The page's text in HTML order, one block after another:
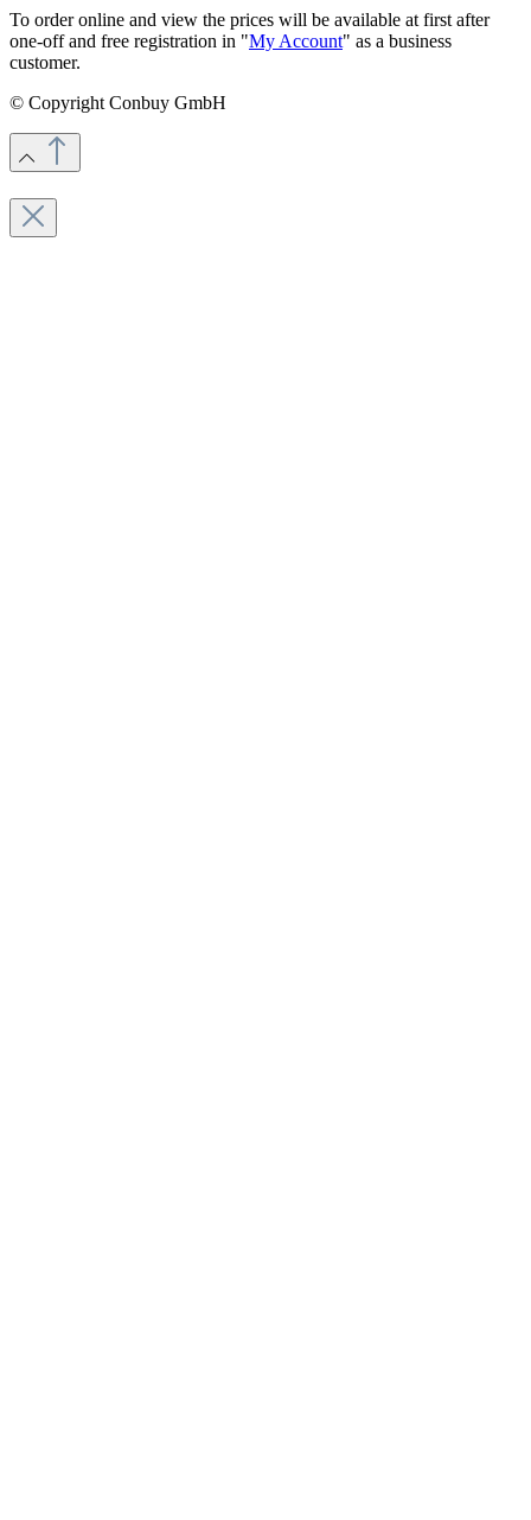
To order online and view the prices will be available at first after
one-off and free registration in "My Account" as a business
customer.
© Copyright Conbuy GmbH